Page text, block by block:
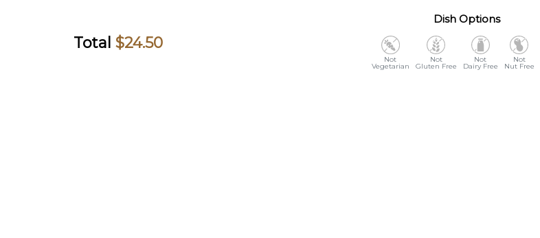
Total $24.50
Dish Options
Vegetarian Gluten Free Dairy Free Nut Free